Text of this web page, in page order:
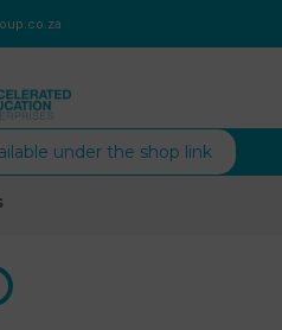
under the shop link